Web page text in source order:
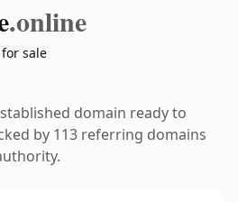
.online
sale
domain ready to
by 113 referring domains